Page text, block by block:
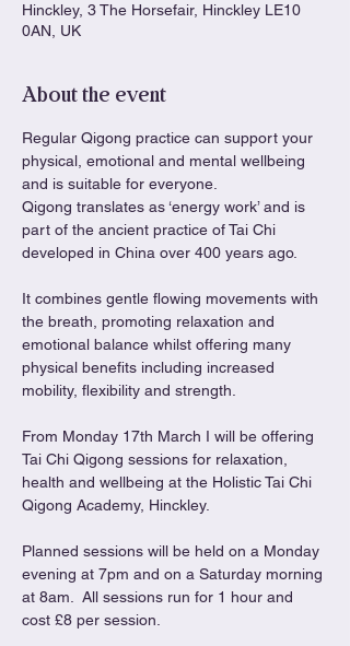
Hinckley, 3 The Horsefair, Hinckley LE10
0AN, UK
About the event
Regular Qigong practice can support your
physical, emotional and mental wellbeing
and is suitable for everyone.
Qigong translates as ‘energy work’ and is
part of the ancient practice of Tai Chi
developed in China over 400 years ago.
It combines gentle flowing movements with
the breath, promoting relaxation and
emotional balance whilst offering many
physical benefits including increased
mobility, flexibility and strength.
From Monday 17th March I will be offering
Tai Chi Qigong sessions for relaxation,
health and wellbeing at the Holistic Tai Chi
Qigong Academy, Hinckley.
Planned sessions will be held on a Monday
evening at 7pm and on a Saturday morning
at 8am.  All sessions run for 1 hour and
cost £8 per session.